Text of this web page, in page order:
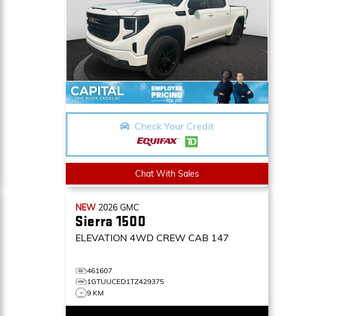
Check Your Credit
Chat With Sales
NEW 2026GMC
Sierra 1500
ELEVATION 4WD CREW CAB 147
461607
1GTUUCED1TZ429375
9 KM